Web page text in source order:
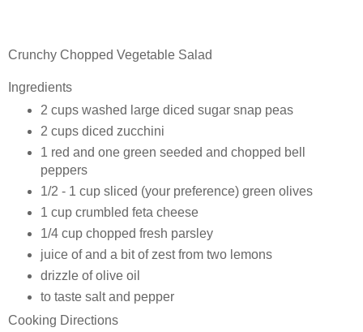
Crunchy Chopped Vegetable Salad
Ingredients
2 cups washed large diced sugar snap peas
2 cups diced zucchini
1 red and one green seeded and chopped bell
peppers
1/2 - 1 cup sliced (your preference) green olives
1 cup crumbled feta cheese
1/4 cup chopped fresh parsley
juice of and a bit of zest from two lemons
drizzle of olive oil
to taste salt and pepper
Cooking Directions